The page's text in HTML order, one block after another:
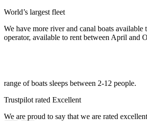
World’s largest fleet
We have more river and canal boats available
operator, available to rent between April and
range of boats sleeps between 2-12 people.
Trustpilot rated Excellent
We are proud to say that we are rated